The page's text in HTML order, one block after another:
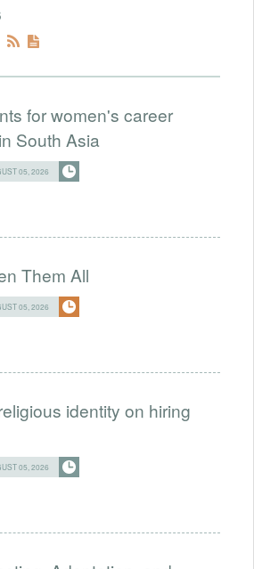
for women's career
South Asia
05, 2026
Them All
05, 2026
identity on hiring
05, 2026